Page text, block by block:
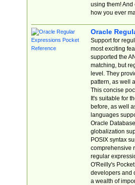
using them! And
how you ever
Oracle
Support for
most exciting
supported the
matching, but
level. They
pattern, as well
This concise
It's suitable for
before, as well
languages
Oracle
globalization
POSIX syntax
comprehensive
regular
O'Reilly's
developers and
a wealth of